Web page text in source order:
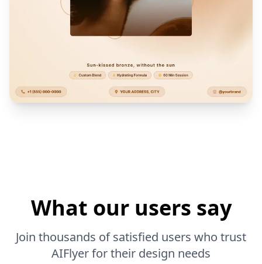
What our users say
Join thousands of satisfied users who trust
AIFlyer for their design needs